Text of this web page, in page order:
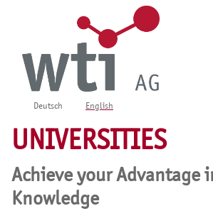
Deutsch English
UNIVERSITIES
Achieve your Advantage
Knowledge